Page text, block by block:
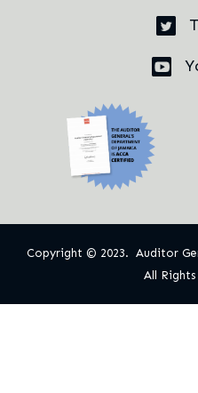
Copyright © 2023. Auditor
All Rights